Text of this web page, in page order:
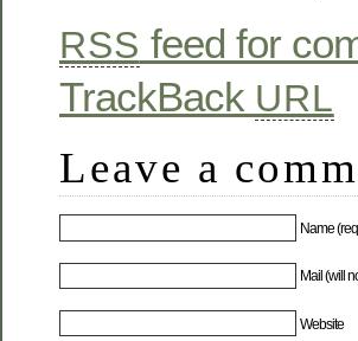
RSS feed for
TrackBack URL
Leave a
Name
Mail (will
Website